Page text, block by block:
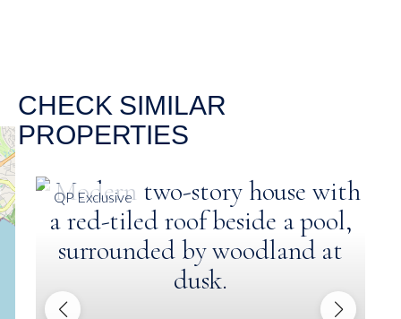
CHECK SIMILAR
PROPERTIES
QP Exclusive